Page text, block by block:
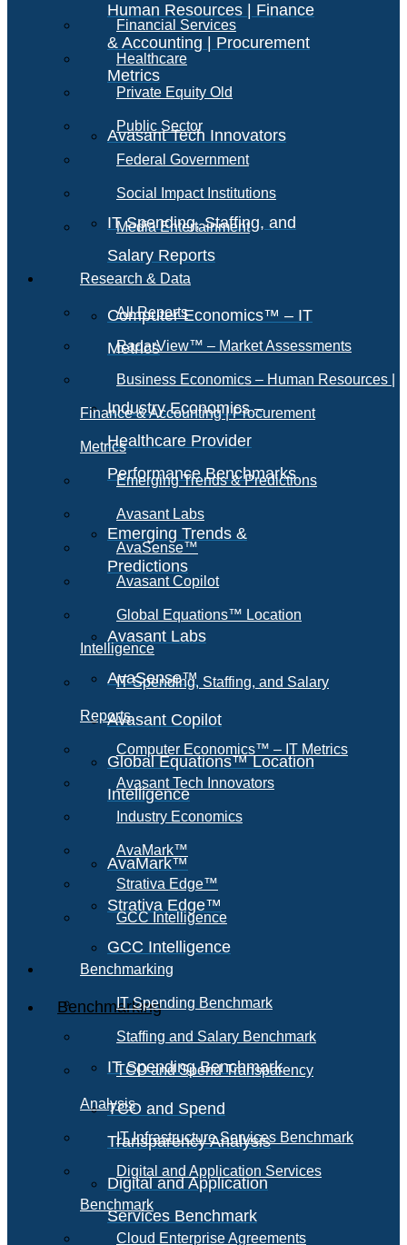
Human Resources | Finance
& Accounting | Procurement
Metrics
Avasant Tech Innovators
IT Spending, Staffing, and
Salary Reports
Computer Economics™ – IT
Metrics
Industry Economics –
Healthcare Provider
Performance Benchmarks
Emerging Trends &
Predictions
Avasant Labs
AvaSense™
Avasant Copilot
Global Equations™ Location
Intelligence
AvaMark™
Strativa Edge™
GCC Intelligence
Benchmarking
IT Spending Benchmark
TCO and Spend
Transparency Analysis
Digital and Application
Services Benchmark
Financial Services
Healthcare
Private Equity Old
Public Sector
Federal Government
Social Impact Institutions
Media Entertainment
Research & Data
All Reports
RadarView™ – Market Assessments
Business Economics – Human Resources |
Finance & Accounting | Procurement
Metrics
Emerging Trends & Predictions
Avasant Labs
AvaSense™
Avasant Copilot
Global Equations™ Location
Intelligence
IT Spending, Staffing, and Salary
Reports
Computer Economics™ – IT Metrics
Avasant Tech Innovators
Industry Economics
AvaMark™
Strativa Edge™
GCC Intelligence
Benchmarking
IT Spending Benchmark
Staffing and Salary Benchmark
TCO and Spend Transparency
Analysis
IT Infrastructure Services Benchmark
Digital and Application Services
Benchmark
Cloud Enterprise Agreements